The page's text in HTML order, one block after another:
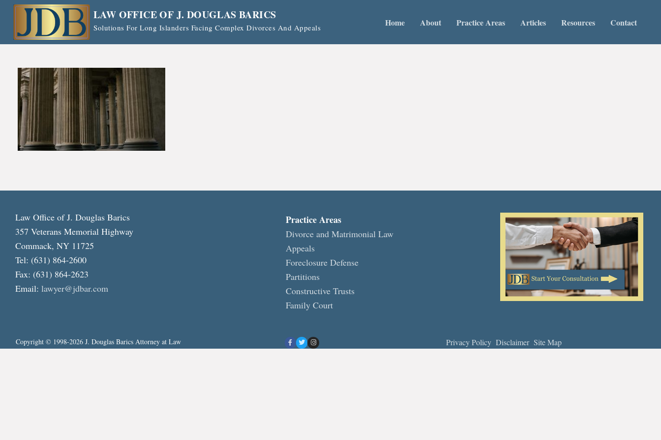
Skip
content
LAW OFFICE OF J. DOUGLAS BARICS
Solutions For Long Islanders Facing Complex Divorces And Appeals Home About Practice Areas Articles Resources Contact
Law Office of J. Douglas Barics
357 Veterans Memorial Highway
Commack, NY 11725
Tel: (631) 864-2600
Fax: (631) 864-2623
Email: lawyer@jdbar.com
Practice Areas
Divorce and Matrimonial Law
Appeals
Foreclosure Defense
Partitions
Constructive Trusts
Family Court
Copyright © 1998-2026 J. Douglas Barics Attorney at Law Privacy Policy Disclaimer Site Map